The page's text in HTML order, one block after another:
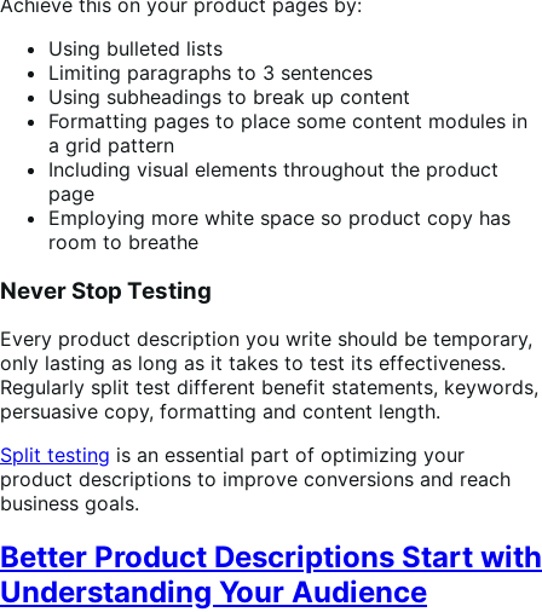
Using bulleted lists
Limiting paragraphs to 3 sentences
Using subheadings to break up content
Formatting pages to place some content modules in
a grid pattern
Including visual elements throughout the product
page
Employing more white space so product copy has
room to breathe
Never Stop Testing
Every product description you write should be temporary,
only lasting as long as it takes to test its effectiveness.
Regularly split test different benefit statements, keywords,
persuasive copy, formatting and content length.
Split testing is an essential part of optimizing your
product descriptions to improve conversions and reach
business goals.
Better Product Descriptions Start with
Understanding Your Audience